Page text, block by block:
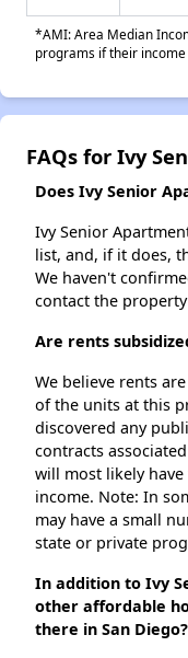
*AMI: Area Median
programs if their
FAQs for Ivy
Does Ivy Senior
Ivy Senior
list, and, if it does,
We haven't
contact the
Are rents
We believe rents
of the units at this
discovered any
contracts
will most likely
income. Note: In
may have a small
state or private
In addition to Ivy
other affordable
there in San Diego?